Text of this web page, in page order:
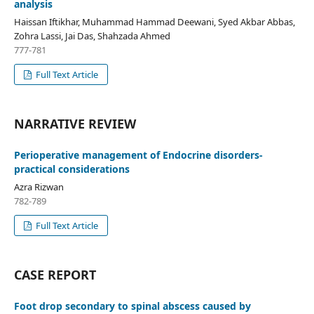
analysis
Haissan Iftikhar, Muhammad Hammad Deewani, Syed Akbar Abbas,
Zohra Lassi, Jai Das, Shahzada Ahmed
777-781
Full Text Article
NARRATIVE REVIEW
Perioperative management of Endocrine disorders-
practical considerations
Azra Rizwan
782-789
Full Text Article
CASE REPORT
Foot drop secondary to spinal abscess caused by